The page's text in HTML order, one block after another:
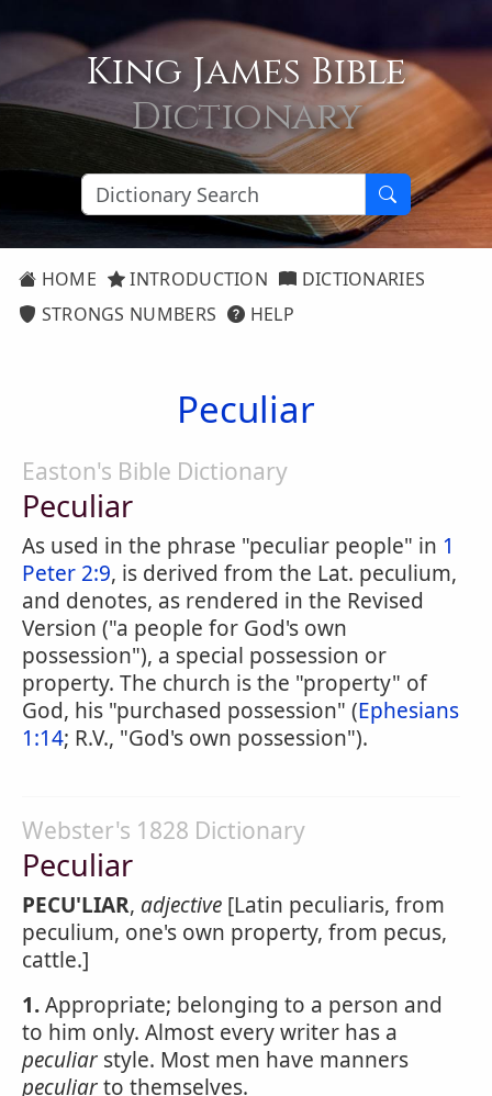
King James Bible
Dictionary
HOME INTRODUCTION
DICTIONARIES
STRONGS NUMBERS
HELP
Peculiar
Easton's Bible Dictionary
Peculiar
As used in the phrase "peculiar people" in 1
Peter 2:9, is derived from the Lat. peculium,
and denotes, as rendered in the Revised
Version ("a people for God's own
possession"), a special possession or
property. The church is the "property" of
God, his "purchased possession" (Ephesians
1:14; R.V., "God's own possession").
Webster's 1828 Dictionary
Peculiar
PECU'LIAR, adjective [Latin peculiaris, from
peculium, one's own property, from pecus,
cattle.]
1.Appropriate; belonging to a person and
to him only. Almost every writer has a
peculiar style. Most men have manners
peculiarto themselves.